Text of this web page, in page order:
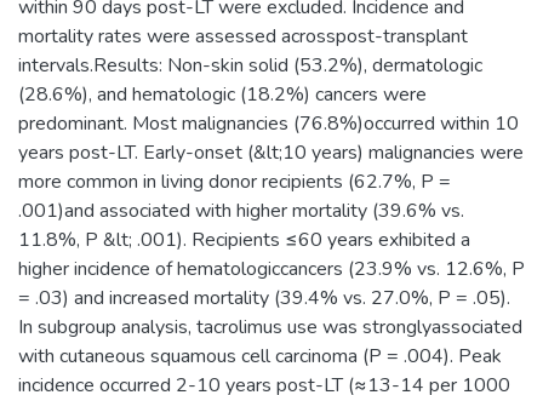
within 90 days post-LT were excluded. Incidence and
mortality rates were assessed acrosspost-transplant
intervals.Results: Non-skin solid (53.2%), dermatologic
(28.6%), and hematologic (18.2%) cancers were
predominant. Most malignancies (76.8%)occurred within 10
years post-LT. Early-onset (&lt;10 years) malignancies were
more common in living donor recipients (62.7%, P =
.001)and associated with higher mortality (39.6% vs.
11.8%, P &lt; .001). Recipients ≤60 years exhibited a
higher incidence of hematologiccancers (23.9% vs. 12.6%, P
= .03) and increased mortality (39.4% vs. 27.0%, P = .05).
In subgroup analysis, tacrolimus use was stronglyassociated
with cutaneous squamous cell carcinoma (P = .004). Peak
incidence occurred 2-10 years post-LT (≈13-14 per 1000